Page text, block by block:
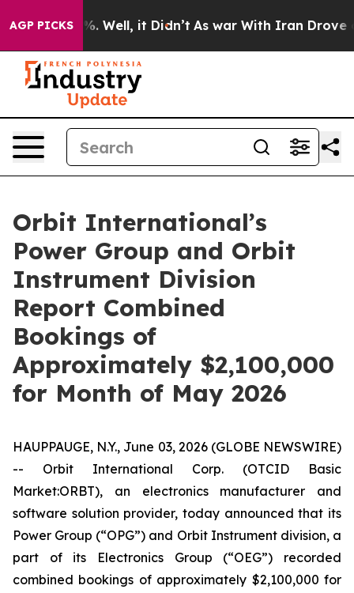
AGP PICKS
40%. Well, it Didn’t As war With Iran Drove oil
Orbit International’s
Power Group and Orbit
Instrument Division
Report Combined
Bookings of
Approximately $2,100,000
for Month of May 2026
HAUPPAUGE, N.Y., June 03, 2026 (GLOBE NEWSWIRE)
-- Orbit International Corp. (OTCID Basic
Market:ORBT), an electronics manufacturer and
software solution provider, today announced that its
Power Group (“OPG”) and Orbit Instrument division, a
part of its Electronics Group (“OEG”) recorded
combined bookings of approximately $2,100,000 for